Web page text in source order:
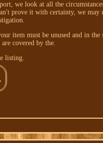
we look at all the
prove it with certainty, we may
item must be unused and in the
covered by the.
listing.